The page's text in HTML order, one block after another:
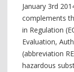
January 3rd
complements
in Regulation
Evaluation,
(abbreviation
hazardous